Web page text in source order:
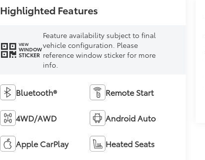
Highlighted Features
VIEW
WINDOW
STICKER
Feature availability subject to final
vehicle configuration. Please
reference window sticker for more
info.
Bluetooth® Remote Start
4WD/AWD Android Auto
Apple CarPlay Heated Seats